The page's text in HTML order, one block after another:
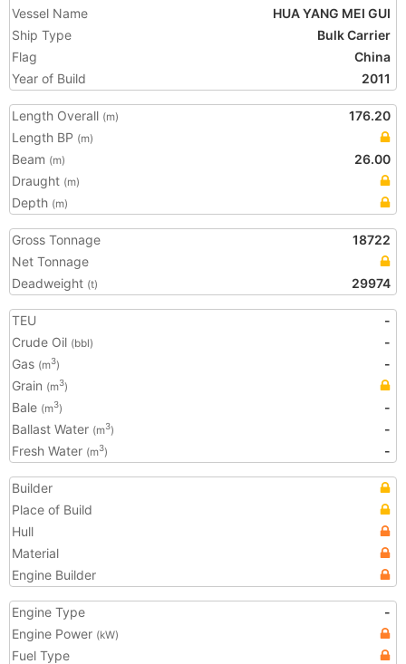
Vessel Name
HUA YANG MEI GUI
Ship Type
Bulk Carrier
Flag
China
Year of Build
2011
Length Overall (m)
176.20
Length BP (m)
Beam (m)
26.00
Draught (m)
Depth (m)
Gross Tonnage
18722
Net Tonnage
Deadweight (t) 29974
TEU
-
Crude Oil (bbl)
-
Gas (m3)
-
Grain (m3)
Bale (m3)
-
Ballast Water (m3)
-
Fresh Water (m3) -
Builder
Place of Build
Hull
Material
Engine Builder
Engine Type
-
Engine Power (kW)
Fuel Type